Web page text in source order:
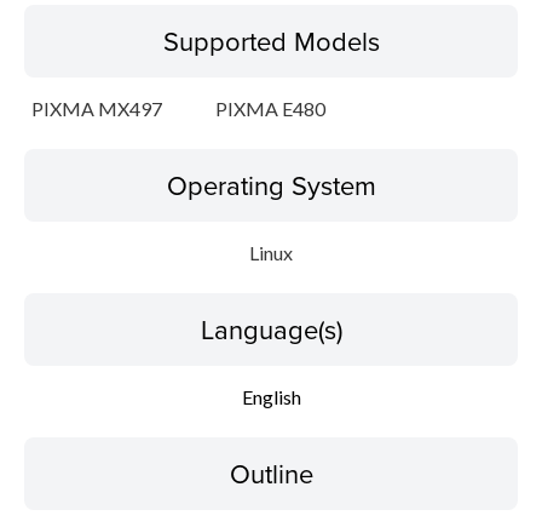
Operating System
Language(s)
Supported Models
PIXMA MX497 PIXMA E480
Operating System
Linux
Language(s)
English
Outline